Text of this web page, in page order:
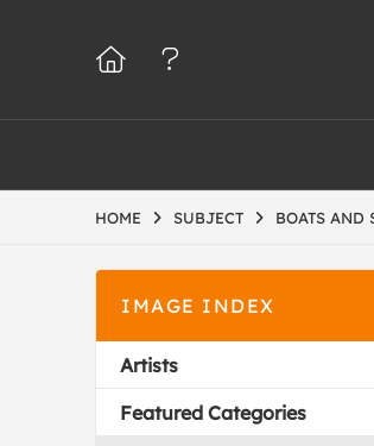
HOME SUBJECT BOATS AND
IMAGE INDEX
Artists
Featured Categories